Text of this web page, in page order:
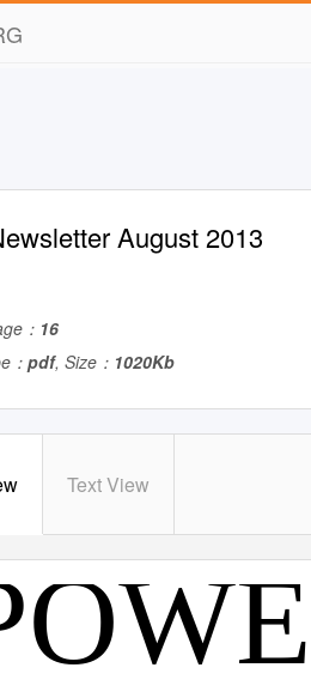
August 2013
： 16
： pdf, Size： 1020Kb
Text View